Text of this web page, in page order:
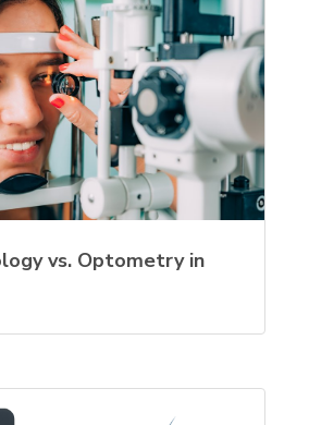
vs. Optometry in